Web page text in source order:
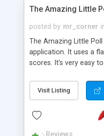
The Amazing Little
posted by mr_corner
The Amazing Little Poll
application. It uses a
scores. It's very easy
from voting twice.
years with over 50.000
Visit Listing
Reviews